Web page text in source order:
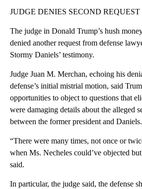
JUDGE DENIES SECOND
The judge in Donald Trump’s hush
denied another request from defense
Stormy Daniels’ testimony.
Judge Juan M. Merchan, echoing his
defense’s initial mistrial motion, said
opportunities to object to questions that
were damaging details about the alleged
between the former president and Daniels.
“There were many times, not once or
when Ms. Necheles could’ve objected
said.
In particular, the judge said, the defense